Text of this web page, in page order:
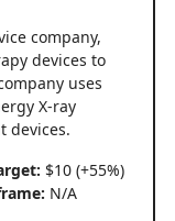
company,
devices to
uses
X-ray
devices.
$10 (+55%)
N/A